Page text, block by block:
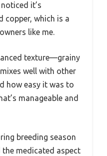
it’s
copper, which is a
like me.
texture—grainy
well with other
how easy it was to
manageable and
breeding season
medicated aspect